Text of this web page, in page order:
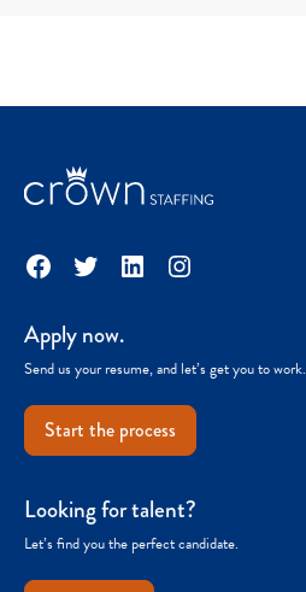
Facebook
TwitterLinkedInInstagram
Apply now.
Send us your resume, and let’s get you to work.
Start the process
Looking for talent?
Let’s find you the perfect candidate.